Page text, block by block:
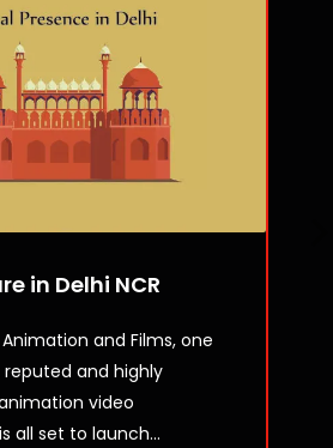
in Delhi NCR
and Films, one
and highly
video
all set to launch...